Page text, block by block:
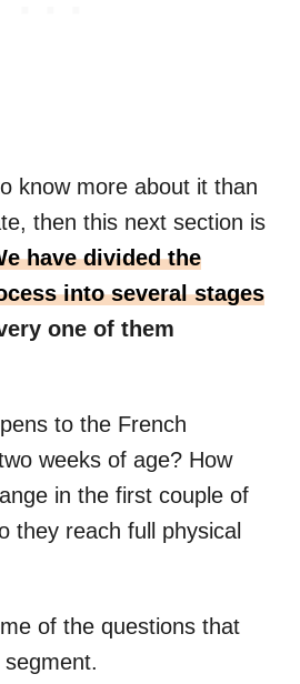
know more about it than
then this next section is
have divided the
into several stages
one of them
to the French
weeks of age? How
in the first couple of
they reach full physical
of the questions that